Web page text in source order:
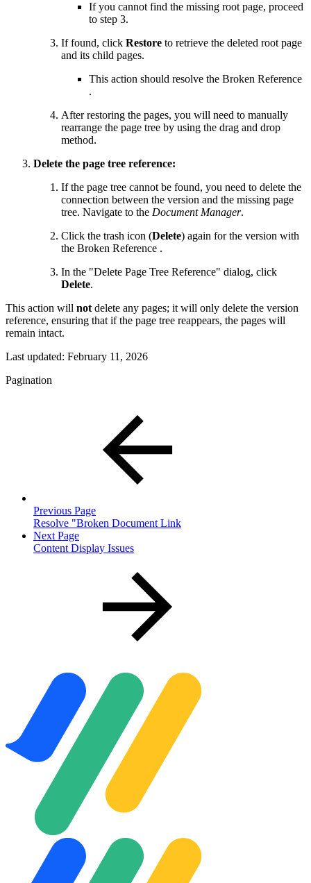
If you cannot find the missing root page, proceed
to step 3.
If found, click Restore to retrieve the deleted root page
and its child pages.
This action should resolve the Broken Reference
.
After restoring the pages, you will need to manually
rearrange the page tree by using the drag and drop
method.
Delete the page tree reference:
If the page tree cannot be found, you need to delete the
connection between the version and the missing page
tree. Navigate to the Document Manager.
Click the trash icon (Delete) again for the version with
the Broken Reference .
In the "Delete Page Tree Reference" dialog, click
Delete.
This action will not delete any pages; it will only delete the version
reference, ensuring that if the page tree reappears, the pages will
remain intact.
Last updated: February 11, 2026
Pagination
Previous Page
Resolve "Broken Document Link
Next Page
Content Display Issues